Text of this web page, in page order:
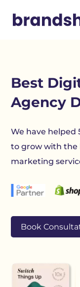
Best
Agency
We have helped
to grow with the
marketing
Book